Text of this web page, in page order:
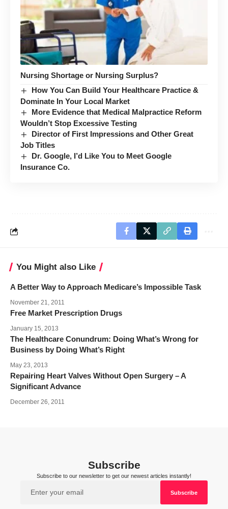
Nursing Shortage or Nursing Surplus?
How You Can Build Your Healthcare Practice &
Dominate In Your Local Market
More Evidence that Medical Malpractice Reform
Wouldn’t Stop Excessive Testing
Director of First Impressions and Other Great
Job Titles
Dr. Google, I’d Like You to Meet Google
Insurance Co.
You Might also Like
A Better Way to Approach Medicare’s Impossible Task
November 21, 2011
Free Market Prescription Drugs
January 15, 2013
The Healthcare Conundrum: Doing What’s Wrong for
Business by Doing What’s Right
May 23, 2013
Repairing Heart Valves Without Open Surgery – A
Significant Advance
December 26, 2011
Subscribe
Subscribe to our newsletter to get our newest articles instantly!